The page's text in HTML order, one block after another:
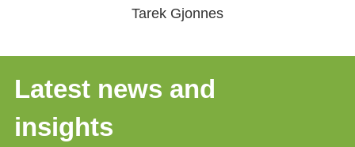
Tarek Gjonnes
Latest news and
insights